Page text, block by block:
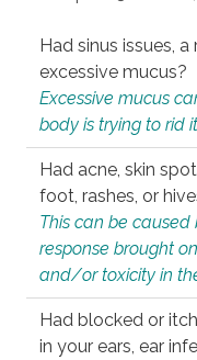
Had sinus issues,
excessive mucus?
Excessive mucus
body is trying to rid
Had acne, skin
foot, rashes, or
This can be
response brought
and/or toxicity in
Had blocked or
in your ears, ear